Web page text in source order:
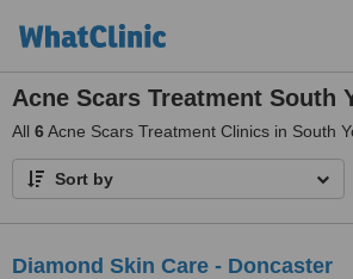
Acne Scars Treatment South
All 6Acne Scars Treatment Clinics in South
Sort by
Diamond Skin Care - Doncaster